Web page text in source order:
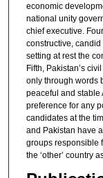
economic
national unity
chief executive.
constructive,
setting at rest the
Fifth, Pakistan’s
only through words
peaceful and stable
preference for any
candidates at the
and Pakistan have
groups responsible
the ‘other’ country